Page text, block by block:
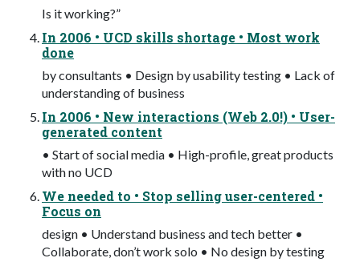
Is it working?”
In 2006 • UCD skills shortage • Most work
done
by consultants • Design by usability testing • Lack of
understanding of business
In 2006 • New interactions (Web 2.0!) • User-
generated content
• Start of social media • High-profile, great products
with no UCD
We needed to • Stop selling user-centered •
Focus on
design • Understand business and tech better •
Collaborate, don’t work solo • No design by testing